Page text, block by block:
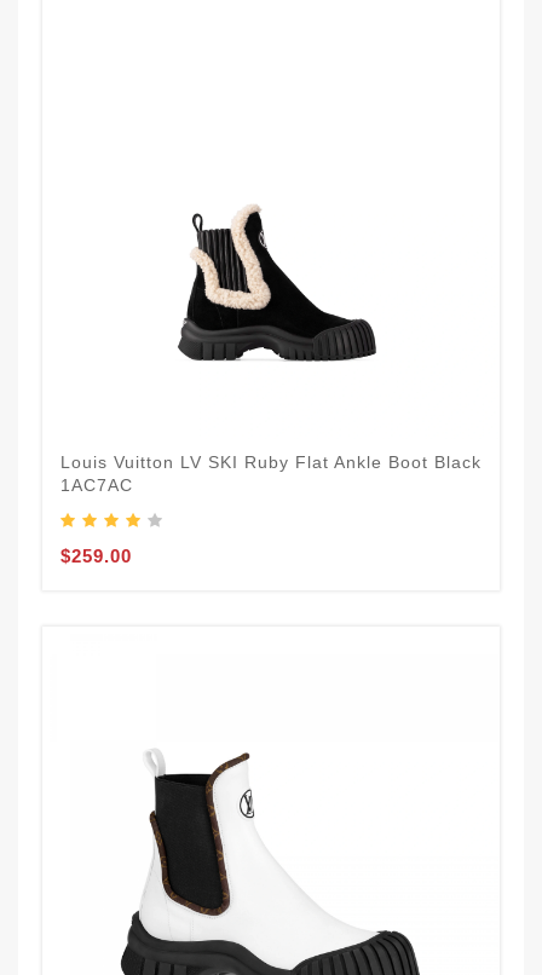
Louis Vuitton LV SKI Ruby Flat Ankle Boot Black
1AC7AC
$259.00